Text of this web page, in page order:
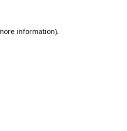
information).